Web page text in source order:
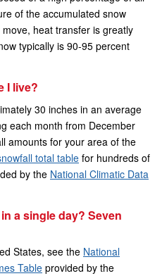
of the accumulated snow
heat transfer is greatly
typically is 90-95 percent
I live?
30 inches in an average
each month from December
amounts for your area of the
total table for hundreds of
by the National Climatic Data
a single day? Seven
States, see the National
Table provided by the